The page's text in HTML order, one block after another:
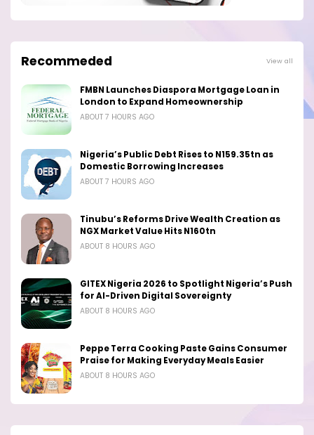
Recommeded View all
FMBN Launches Diaspora Mortgage Loan in
London to Expand Homeownership
ABOUT 7 HOURS AGO
Nigeria’s Public Debt Rises to N159.35tn as
Domestic Borrowing Increases
ABOUT 7 HOURS AGO
Tinubu’s Reforms Drive Wealth Creation as
NGX Market Value Hits N160tn
ABOUT 8 HOURS AGO
GITEX Nigeria 2026 to Spotlight Nigeria’s Push
for AI-Driven Digital Sovereignty
ABOUT 8 HOURS AGO
Peppe Terra Cooking Paste Gains Consumer
Praise for Making Everyday Meals Easier
ABOUT 8 HOURS AGO